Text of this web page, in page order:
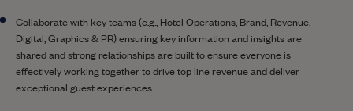
Collaborate with key teams (e.g., Hotel Operations, Brand, Revenue,
Digital, Graphics & PR) ensuring key information and insights are
shared and strong relationships are built to ensure everyone is
effectively working together to drive top line revenue and deliver
exceptional guest experiences.